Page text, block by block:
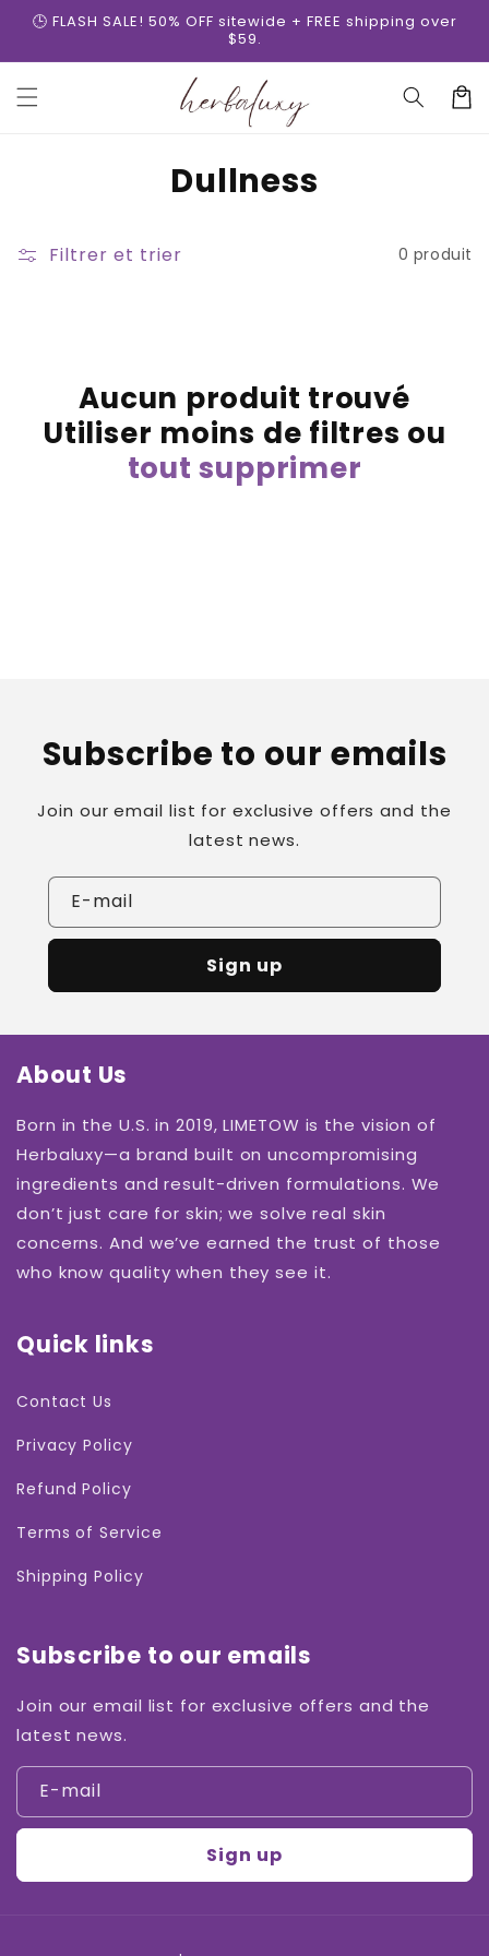
passer
contenu
🕒 FLASH SALE! 50% OFF sitewide + FREE shipping over
$59.
Panier
C
l
t
i
Dullness
Filtrer et trier 0 produit
Aucun produit trouvé
Utiliser moins de filtres ou
tout supprimer
Subscribe to our emails
Join our email list for exclusive offers and the
latest news.
E-mail
Sign up
About Us
Born in the U.S. in 2019, LIMETOW is the vision of
Herbaluxy—a brand built on uncompromising
ingredients and result-driven formulations. We
don’t just care for skin; we solve real skin
concerns. And we’ve earned the trust of those
who know quality when they see it.
Quick links
Contact Us
Privacy Policy
Refund Policy
Terms of Service
Shipping Policy
Subscribe to our emails
Join our email list for exclusive offers and the
latest news.
E-mail
Sign up